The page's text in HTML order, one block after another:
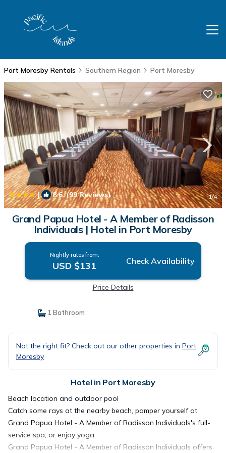
Port Moresby Rentals Southern Region Port Moresby
| 8.6(99 Reviews) 1/4
Grand Papua Hotel - A Member of Radisson
Individuals | Hotel in Port Moresby
Nightly rates from:
USD $131 Check Availability
Price Details
1 Bathroom
Not the right fit? Check out our other properties in Port
Moresby
Hotel in Port Moresby
Beach location and outdoor pool
Catch some rays at the nearby beach, pamper yourself at
Grand Papua Hotel - A Member of Radisson Individuals's full-
service spa, or enjoy yoga.
Grand Papua Hotel - A Member of Radisson Individuals offers